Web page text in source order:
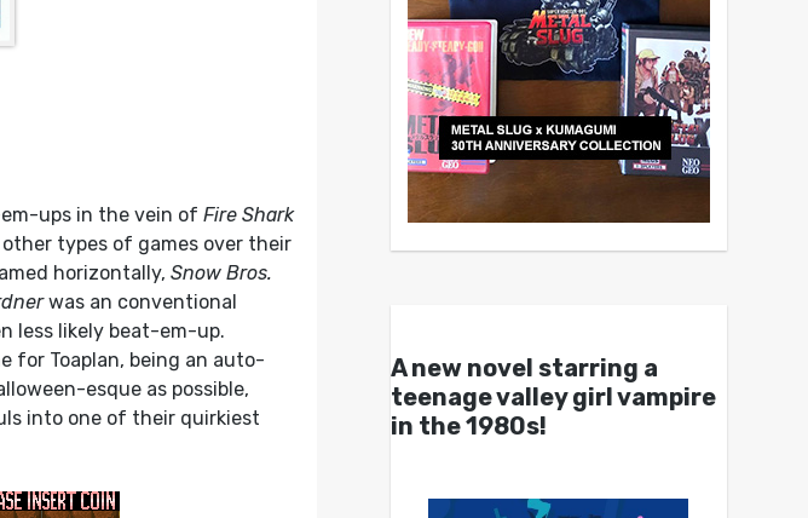
ups in the vein ofFire Shark
types of games over their
horizontally,Snow Bros.
was an conventional
less likely beat-em-up.
for Toaplan, being an auto-
esque as possible,
into one of their quirkiest
A new novel starring a
teenage valley girl vampire
in the 1980s!